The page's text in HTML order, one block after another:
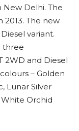
New Delhi. The
2013. The new
variant.
three
2WD and Diesel
– Golden
Lunar Silver
Orchid